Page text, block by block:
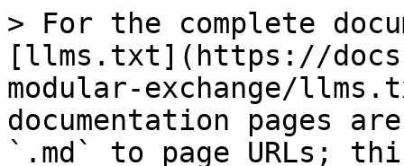
> For the complete
[llms.txt](https://
modular-exchange/
documentation pages
`.md` to page URLs;